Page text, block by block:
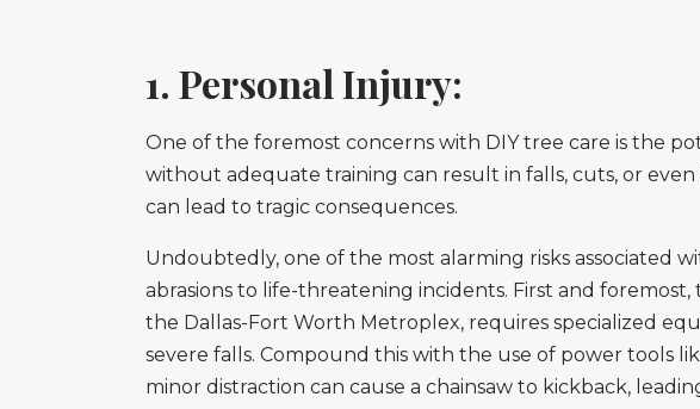
1. Personal Injury:
One of the foremost concerns with DIY tree care is the
without adequate training can result in falls, cuts, or even
can lead to tragic consequences.
Undoubtedly, one of the most alarming risks associated
abrasions to life-threatening incidents. First and
the Dallas-Fort Worth Metroplex, requires specialized
severe falls. Compound this with the use of power tools
minor distraction can cause a chainsaw to kickback,